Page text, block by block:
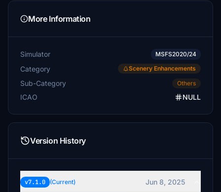
cpbohn006
$20
$20
FlyMe2Dunoon
$20
$20
$20
$15
More Information
Simulator MSFS2020/24
Category Scenery Enhancements
Sub-Category Others
ICAO NULL
Version History
v7.1.0 (Current)
Jun 8, 2025